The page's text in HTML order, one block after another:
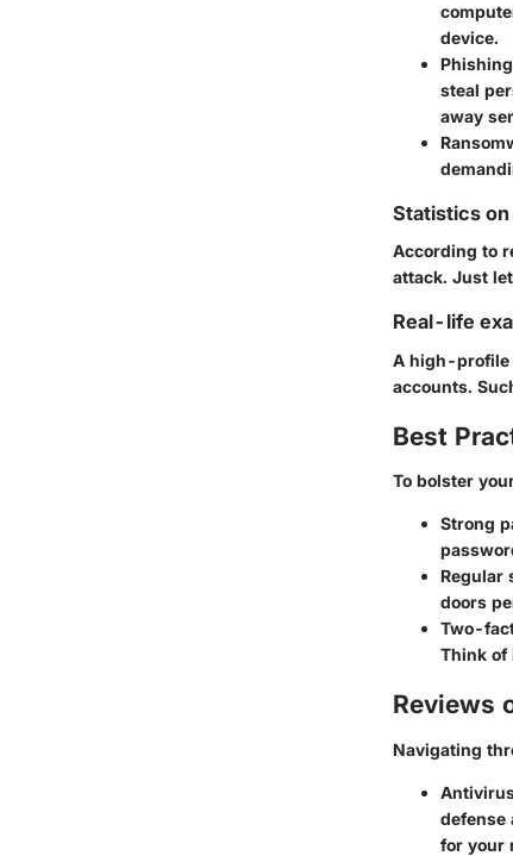
device.
Phishing
steal
away
Statistics
According to
attack. Just
Real-life
A high-profile
accounts.
Best
To bolster
Strong
Regular
doors
Two-
Think of
Reviews
Navigating
defense
for your